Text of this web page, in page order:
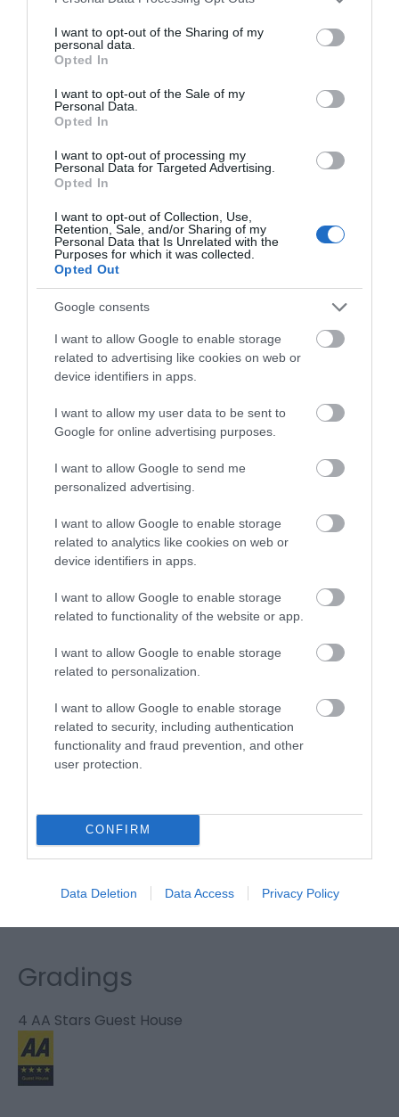
not limited to your visit or usage behaviour. You may click to
grant or deny consent to Google and its third-party tags to
use your data for below specified purposes in below Google
consent section.
I want to opt-out of the Sharing of my
personal data.
Opted In
I want to opt-out of the Sale of my
Personal Data.
Opted In
I want to opt-out of processing my
Personal Data for Targeted Advertising.
Opted In
I want to opt-out of Collection, Use,
Retention, Sale, and/or Sharing of my
Personal Data that Is Unrelated with the
Purposes for which it was collected.
Opted Out
Google consents
I want to allow Google to enable storage
related to advertising like cookies on web or
device identifiers in apps.
I want to allow my user data to be sent to
Google for online advertising purposes.
I want to allow Google to send me
personalized advertising.
I want to allow Google to enable storage
related to analytics like cookies on web or
device identifiers in apps.
I want to allow Google to enable storage
related to functionality of the website or app.
I want to allow Google to enable storage
related to personalization.
I want to allow Google to enable storage
related to security, including authentication
functionality and fraud prevention, and other
user protection.
CONFIRM
Data Deletion Data Access Privacy Policy
Laundry Facilities
Ironing facilities
Parking
On street/public parking
Property Facilities
Read More
Map & Directions
Click here to view map
By Road:From A47. Drive to seafront. Turn opposite
Wellington Pier, then turn down Albert Square. At T-
junction Chequers is on the opposite corner.
Chequers
Guest House
27 Nelson Road South,Great Yarmouth,Norfolk
Website
Email
Gradings
4 AA Stars Guest House